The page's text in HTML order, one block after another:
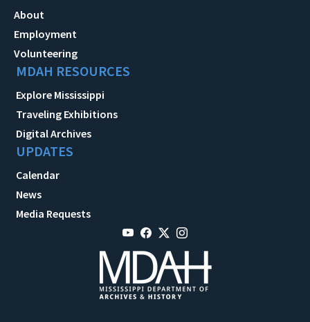
About
Employment
Volunteering
MDAH RESOURCES
Explore Mississippi
Traveling Exhibitions
Digital Archives
UPDATES
Calendar
News
Media Requests